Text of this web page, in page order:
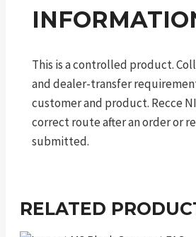
This is a controlled product.
and dealer-transfer
customer and product. Recce
correct route after an order or
submitted.
RELATED